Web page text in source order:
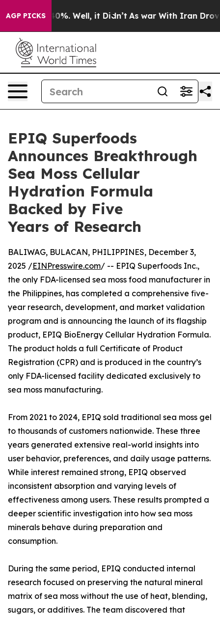
AGP PICKS
40%. Well, it Didn’t As war With Iran Drove oil
EPIQ Superfoods
Announces Breakthrough
Sea Moss Cellular
Hydration Formula
Backed by Five
Years of Research
BALIWAG, BULACAN, PHILIPPINES, December 3,
2025 /EINPresswire.com/ -- EPIQ Superfoods Inc.,
the only FDA-licensed sea moss food manufacturer in
the Philippines, has completed a comprehensive five-
year research, development, and market validation
program and is announcing the launch of its flagship
product, EPIQ BioEnergy Cellular Hydration Formula.
The product holds a full Certificate of Product
Registration (CPR) and is produced in the country’s
only FDA-licensed facility dedicated exclusively to
sea moss manufacturing.
From 2021 to 2024, EPIQ sold traditional sea moss gel
to thousands of customers nationwide. These three
years generated extensive real-world insights into
user behavior, preferences, and daily usage patterns.
While interest remained strong, EPIQ observed
inconsistent absorption and varying levels of
effectiveness among users. These results prompted a
deeper scientific investigation into how sea moss
minerals behave during preparation and
consumption.
During the same period, EPIQ conducted internal
research focused on preserving the natural mineral
matrix of sea moss without the use of heat, blending,
sugars, or additives. The team discovered that